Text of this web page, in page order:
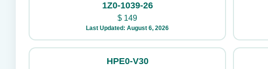
1Z0-1039-26
$ 149
Last Updated: August 6, 2026
HPE0-V30